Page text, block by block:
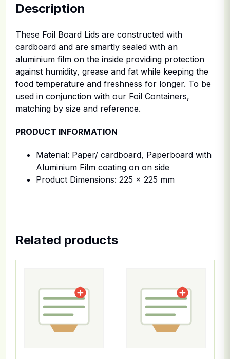
Description
These Foil Board Lids are constructed with
cardboard and are smartly sealed with an
aluminium film on the inside providing protection
against humidity, grease and fat while keeping the
food temperature and freshness for longer. To be
used in conjunction with our Foil Containers,
matching by size and reference.
PRODUCT INFORMATION
Material: Paper/ cardboard, Paperboard with
Aluminium Film coating on on side
Product Dimensions: 225 x 225 mm
Related products